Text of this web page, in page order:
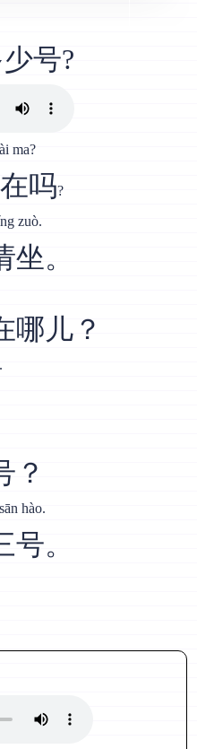
号?
ma?
在吗?
zuò.
。
哪儿？
？
hào.
。